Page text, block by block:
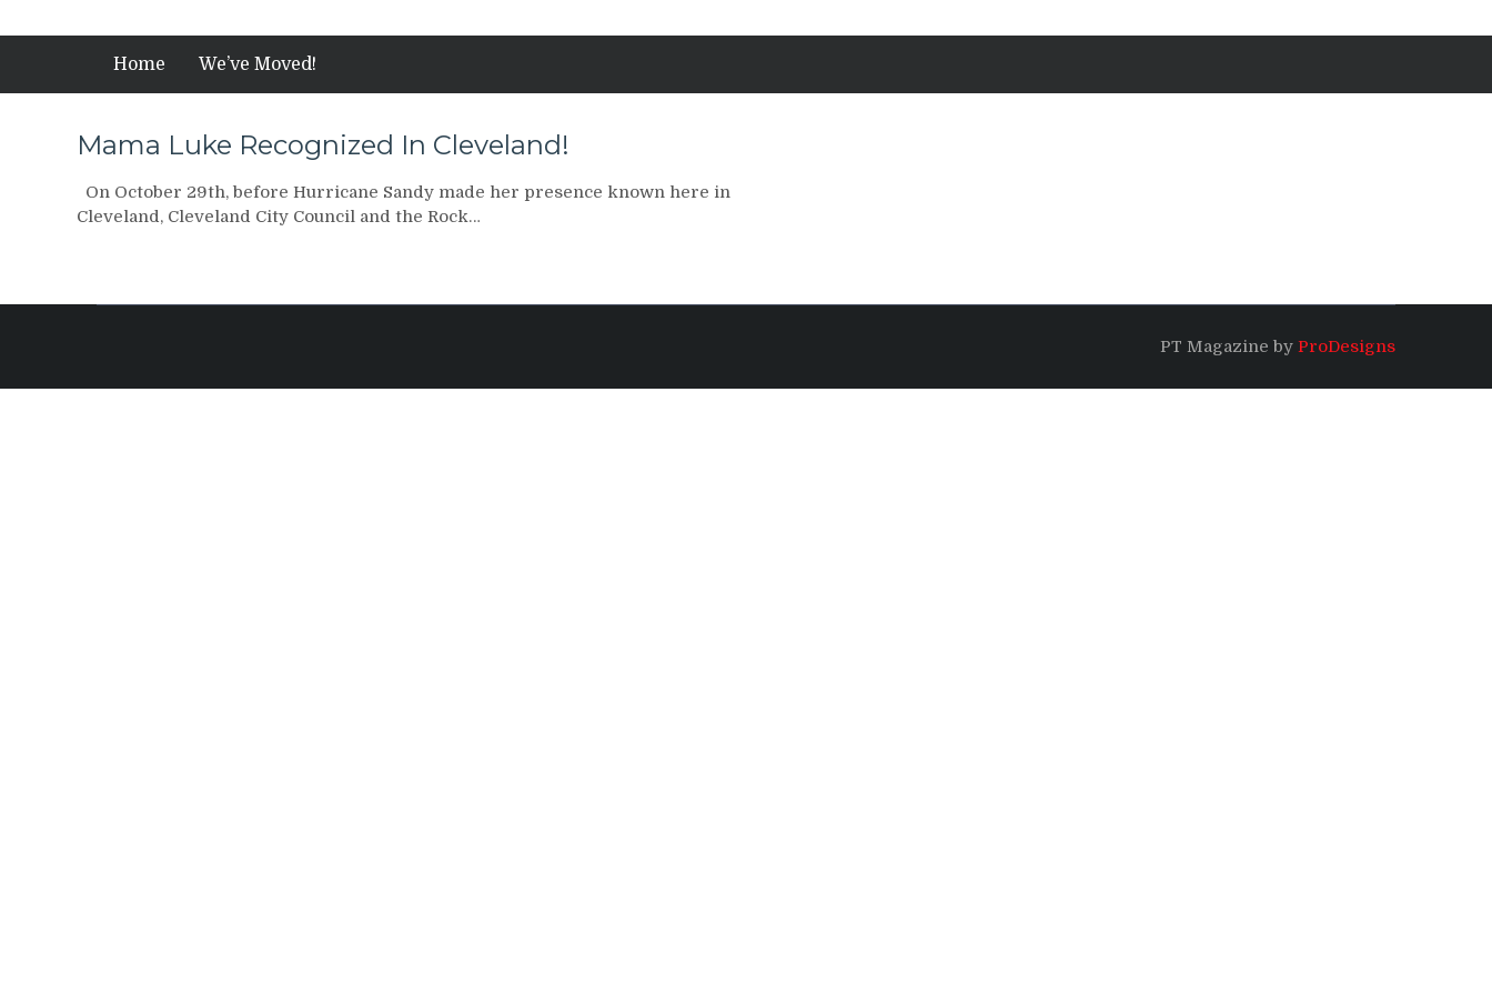
Home We’ve Moved!
Mama Luke Recognized In Cleveland!
On October 29th, before Hurricane Sandy made her presence known here in
Cleveland, Cleveland City Council and the Rock…
PT Magazine by ProDesigns